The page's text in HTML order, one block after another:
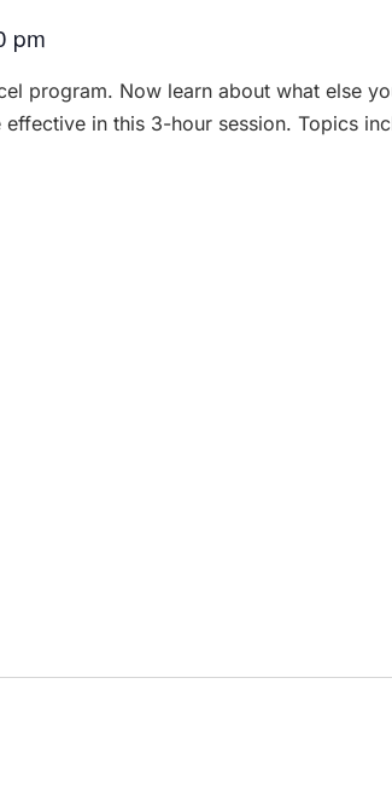
pm
program. Now learn about what else
in this 3-hour session. Topics